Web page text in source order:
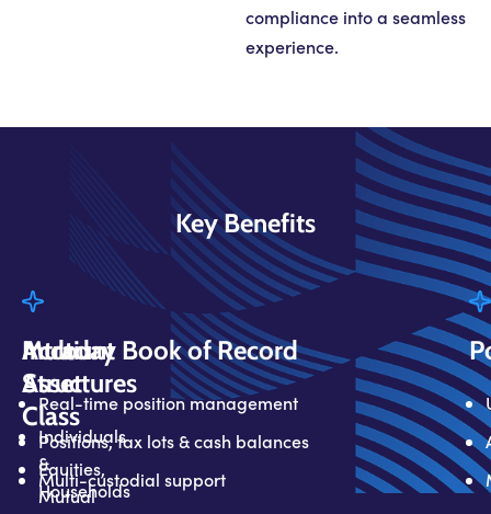
compliance into a seamless
experience.
Key Benefits
Multi
Asset
Class
Equities,
Mutual
Account
Structures
Individuals
&
Households
Intraday Book of Record
Real-time position management
Positions, tax lots & cash balances
Multi-custodial support